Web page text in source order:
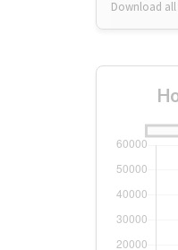
Download all